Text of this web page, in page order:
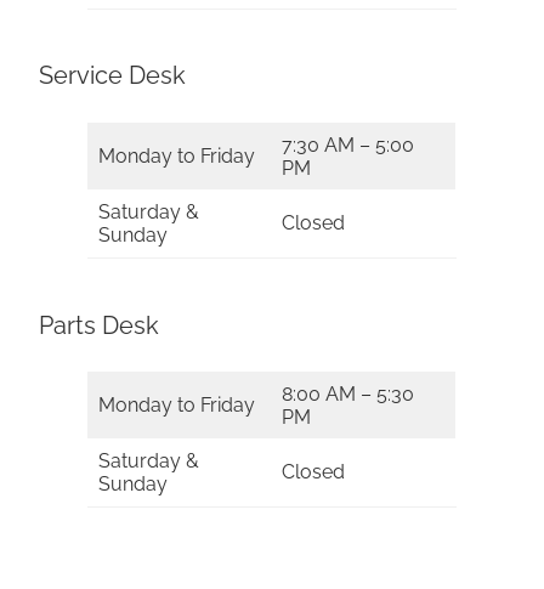
Service Desk
Monday to Friday
7:30 AM – 5:00
PM
Saturday &
Sunday
Closed
Parts Desk
Monday to Friday
8:00 AM – 5:30
PM
Saturday &
Sunday
Closed